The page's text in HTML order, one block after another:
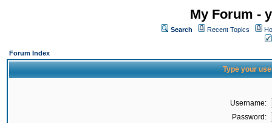
My Forum -
Search Recent Topics
Forum Index
Type your
Username:
Password: